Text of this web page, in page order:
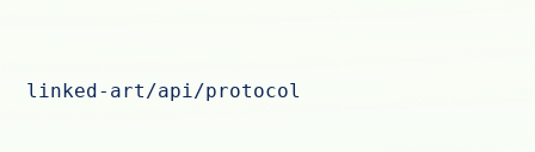
linked-art/api/protocol